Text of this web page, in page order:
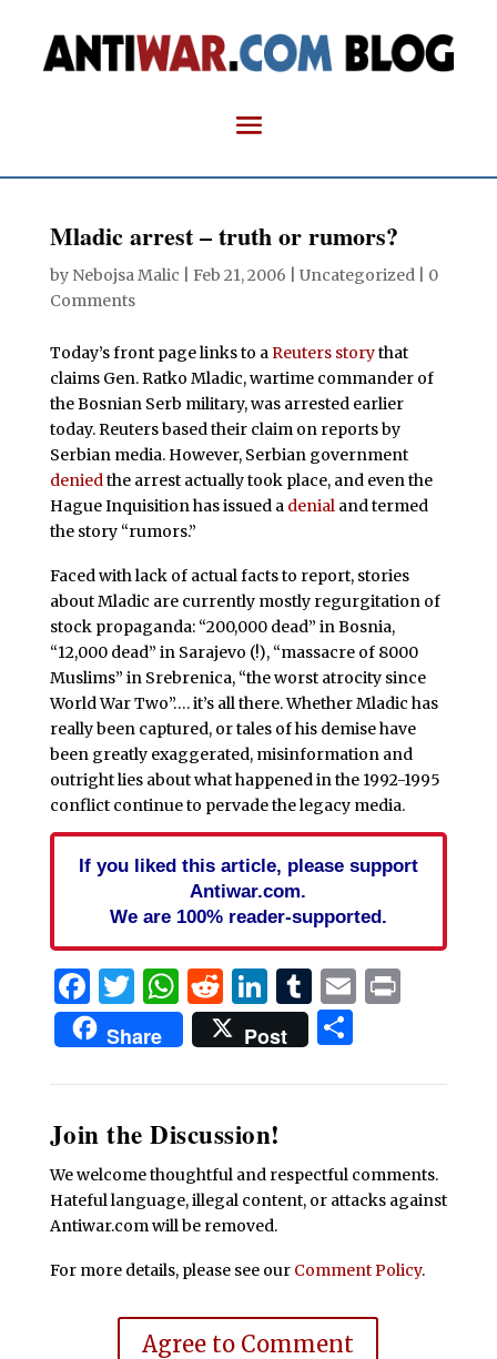
Mladic arrest – truth or rumors?
by Nebojsa Malic Feb 21, 2006 | Uncategorized | 0
Comments
Today’s front page links to aReuters storythat
claims Gen. Ratko Mladic, wartime commander of
the Bosnian Serb military, was arrested earlier
today. Reuters based their claim on reports by
Serbian media. However, Serbian government
deniedthe arrest actually took place, and even the
Hague Inquisition has issued a denialand termed
the story “rumors.”
Faced with lack of actual facts to report, stories
about Mladic are currently mostly regurgitation of
stock propaganda: “200,000 dead” in Bosnia,
“12,000 dead” in Sarajevo (!), “massacre of 8000
Muslims” in Srebrenica, “the worst atrocity since
World War Two”…. it’s all there. Whether Mladic has
really been captured, or tales of his demise have
been greatly exaggerated, misinformation and
outright lies about what happened in the 1992-1995
conflict continue to pervade the legacy media.
If you liked this article, please support
Antiwar.com.
We are 100% reader-supported.
Facebook
Twitter
WhatsApp
Reddit
LinkedIn
Tumblr
EmailPrint
Share Post Share
Join the Discussion!
We welcome thoughtful and respectful comments.
Hateful language, illegal content, or attacks against
Antiwar.com will be removed.
For more details, please see our Comment Policy.
Agree to Comment